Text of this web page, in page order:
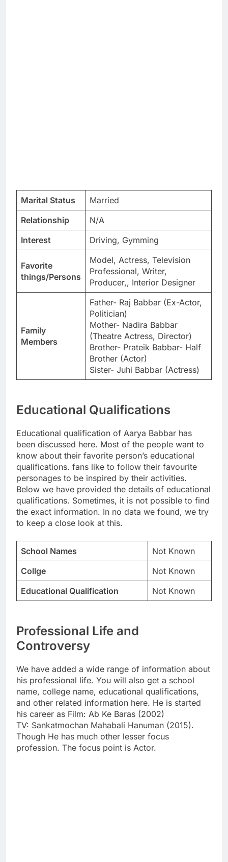
Marital Status
Married
Relationship
N/A
Interest
Driving, Gymming
Favorite
things/Persons
Model, Actress, Television
Professional, Writer,
Producer,, Interior Designer
Family
Members
Father- Raj Babbar (Ex-Actor,
Politician)
Mother- Nadira Babbar
(Theatre Actress, Director)
Brother- Prateik Babbar- Half
Brother (Actor)
Sister- Juhi Babbar (Actress)
Educational Qualifications
Educational qualification of Aarya Babbar has
been discussed here. Most of the people want to
know about their favorite person’s educational
qualifications. fans like to follow their favourite
personages to be inspired by their activities.
Below we have provided the details of educational
qualifications. Sometimes, it is not possible to find
the exact information. In no data we found, we try
to keep a close look at this.
School Names
Not Known
Collge
Not Known
Educational Qualification
Not Known
Professional Life and
Controversy
We have added a wide range of information about
his professional life. You will also get a school
name, college name, educational qualifications,
and other related information here. He is started
his career as Film: Ab Ke Baras (2002)
TV: Sankatmochan Mahabali Hanuman (2015).
Though He has much other lesser focus
profession. The focus point is Actor.